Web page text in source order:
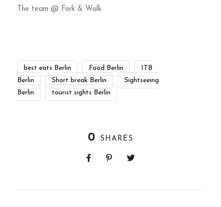
The team @ Fork & Walk
best eats Berlin Food Berlin
ITB
Berlin
Short break Berlin
Sightseeing
Berlin
tourist sights Berlin
0 SHARES